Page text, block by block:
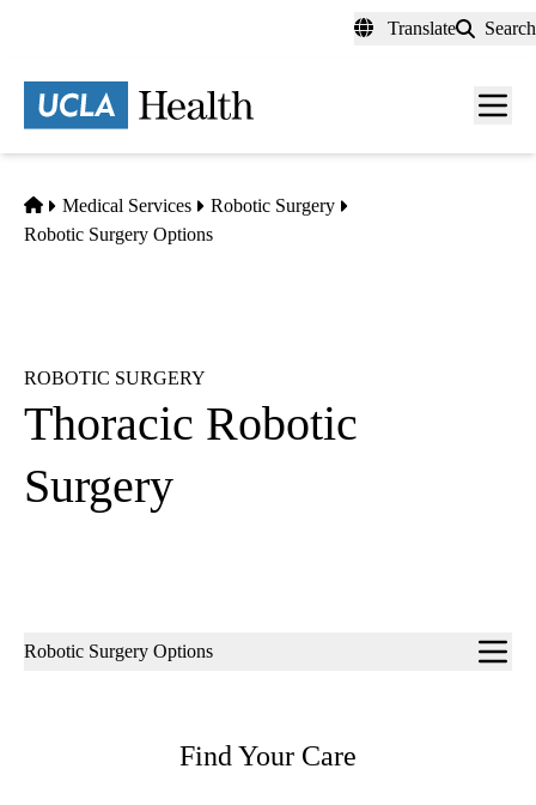
content
Translate Search
Menu
Home
Medical Services
Robotic Surgery
Robotic Surgery Options
ROBOTIC SURGERY
Thoracic Robotic
Surgery
Sub-
Robotic Surgery Options
Find Your Care